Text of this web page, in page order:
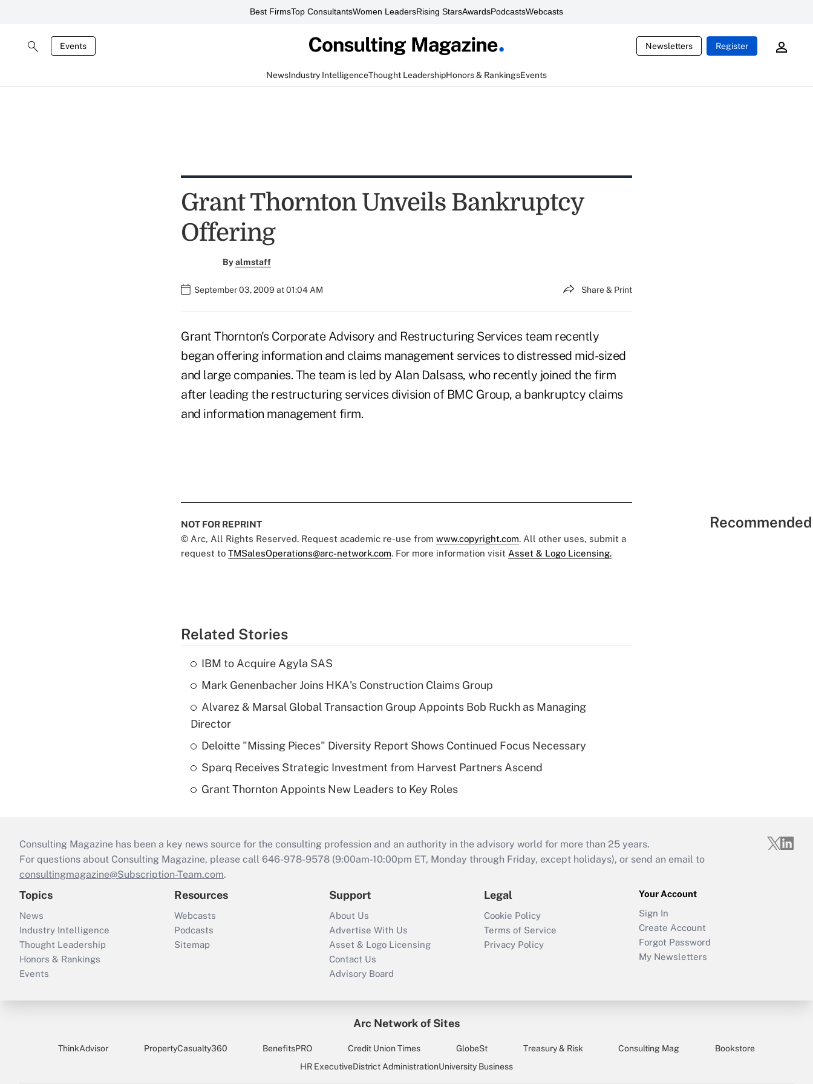
Best FirmsTop ConsultantsWomen LeadersRising StarsAwardsPodcastsWebcasts
Events Newsletters Register
NewsIndustry IntelligenceThought LeadershipHonors & RankingsEvents
Grant Thornton Unveils Bankruptcy
Offering
Byalmstaff
September 03, 2009 at 01:04 AM Share & Print
Grant Thornton's Corporate Advisory and Restructuring Services team recently
began offering information and claims management services to distressed mid-sized
and large companies. The team is led by Alan Dalsass, who recently joined the firm
after leading the restructuring services division of BMC Group, a bankruptcy claims
and information management firm.
NOT FOR REPRINT
© Arc, All Rights Reserved. Request academic re-use from www.copyright.com. All other uses, submit a
request to TMSalesOperations@arc-network.com. For more information visit Asset & Logo Licensing.
Related Stories
IBM to Acquire Agyla SAS
Mark Genenbacher Joins HKA's Construction Claims Group
Alvarez & Marsal Global Transaction Group Appoints Bob Ruckh as Managing
Director
Deloitte "Missing Pieces" Diversity Report Shows Continued Focus Necessary
Sparq Receives Strategic Investment from Harvest Partners Ascend
Grant Thornton Appoints New Leaders to Key Roles
Consulting Magazine has been a key news source for the consulting profession and an authority in the advisory world for more than 25 years.
For questions about Consulting Magazine, please call 646-978-9578 (9:00am-10:00pm ET, Monday through Friday, except holidays), or send an email to
consultingmagazine@Subscription-Team.com.
Topics
News
Industry Intelligence
Thought Leadership
Honors & Rankings
Events
Resources
Webcasts
Podcasts
Sitemap
Support
About Us
Advertise With Us
Asset & Logo Licensing
Contact Us
Advisory Board
Legal
Cookie Policy
Terms of Service
Privacy Policy
Your Account
Sign In
Create Account
Forgot Password
My Newsletters
Arc Network of Sites
ThinkAdvisor PropertyCasualty360 BenefitsPRO Credit Union Times GlobeSt Treasury & Risk Consulting Mag
Bookstore
HR ExecutiveDistrict AdministrationUniversity Business